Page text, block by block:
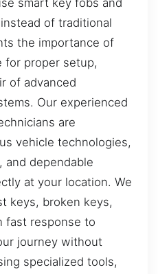
smart key fobs and
of traditional
the importance of
for proper setup,
of advanced
Our experienced
are
vehicle technologies,
and dependable
at your location. We
keys, broken keys,
fast response to
journey without
specialized tools,